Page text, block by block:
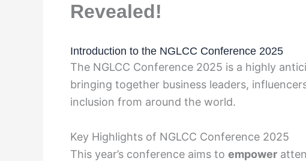
Revealed!
Introduction to the NGLCC Conference 2025
The NGLCC Conference 2025 is a highly
bringing together business leaders,
inclusion from around the world.
Key Highlights of NGLCC Conference 2025
This year’s conference aims to empower